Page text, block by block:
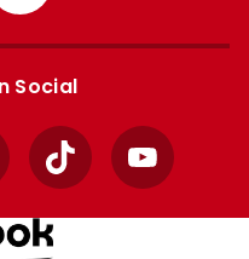
from
Google
Social
TikTok YouTube